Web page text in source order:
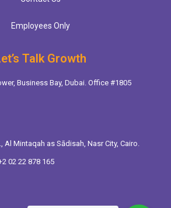
Employees Only
Talk Growth
Business Bay, Dubai. Office #1805
Al Mintaqah as Sādisah, Nasr City, Cairo.
02 22 878 165